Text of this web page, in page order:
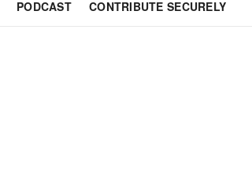
PODCAST CONTRIBUTE SECURELY